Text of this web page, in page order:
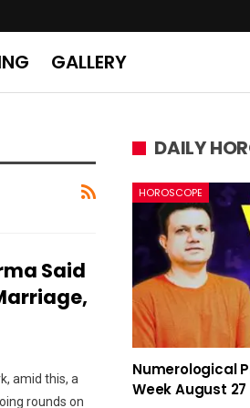
GALLERY
Said
amid this, a
rounds on
DAILY
HOROSCOPE
Numerological
Week August